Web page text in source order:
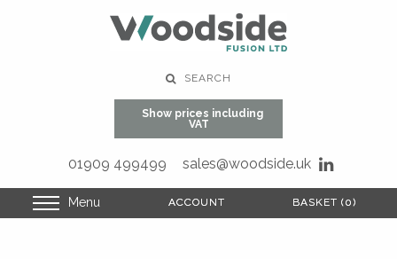
SEARCH
Show prices including
VAT
ACCOUNT BASKET (0)
01909 499499 sales@woodside.uk
Menu ACCOUNT BASKET (0)